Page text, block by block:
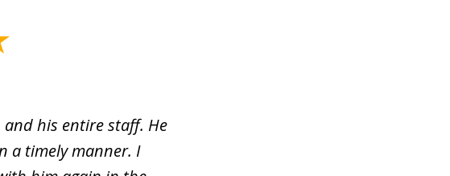
his entire staff. He
a timely manner. I